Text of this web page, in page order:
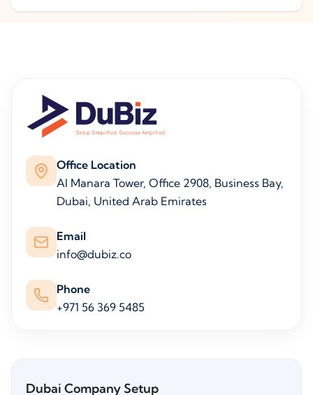
Office Location
Al Manara Tower, Office 2908, Business Bay,
Dubai, United Arab Emirates
Email
info@dubiz.co
Phone
+971 56 369 5485
Dubai Company Setup